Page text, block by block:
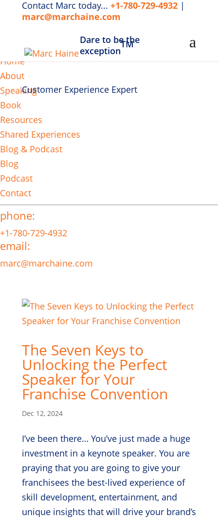
Home
About
Speaking
Book
Resources
Shared Experiences
Blog & Podcast
Blog
Podcast
Contact
phone:
+1-780-729-4932
email:
marc@marchaine.com
Contact Marc today... +1-780-729-4932 |
marc@marchaine.com
Customer Experience Expert
Dare to be the
exception
TM
The Seven Keys to
Unlocking the Perfect
Speaker for Your
Franchise Convention
Dec 12, 2024
I’ve been there… You’ve just made a huge
investment in a keynote speaker. You are
praying that you are going to give your
franchisees the best-lived experience of
skill development, entertainment, and
unique insights that will drive your brand’s